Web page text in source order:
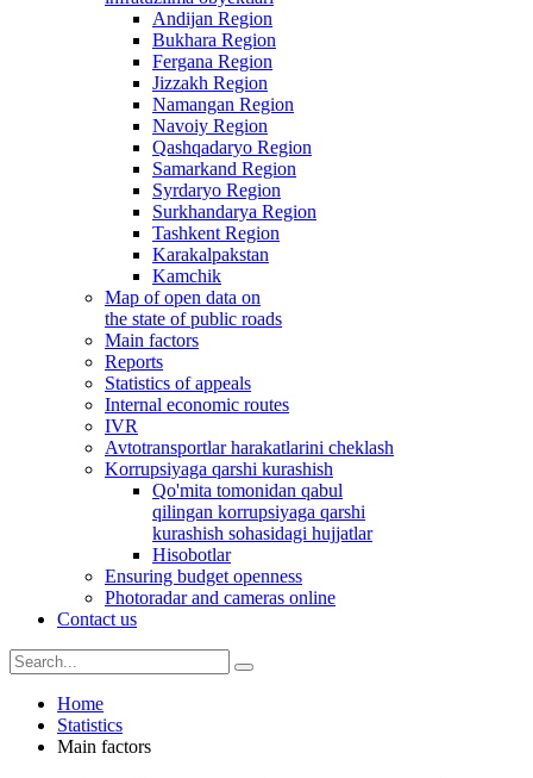
Andijan Region
Bukhara Region
Fergana Region
Jizzakh Region
Namangan Region
Navoiy Region
Qashqadaryo Region
Samarkand Region
Syrdaryo Region
Surkhandarya Region
Tashkent Region
Karakalpakstan
Kamchik
Map of open data on
the state of public roads
Main factors
Reports
Statistics of appeals
Internal economic routes
IVR
Avtotransportlar harakatlarini cheklash
Korrupsiyaga qarshi kurashish
Qo'mita tomonidan qabul
qilingan korrupsiyaga qarshi
kurashish sohasidagi hujjatlar
Hisobotlar
Ensuring budget openness
Photoradar and cameras online
Contact us
Home
Statistics
Main factors